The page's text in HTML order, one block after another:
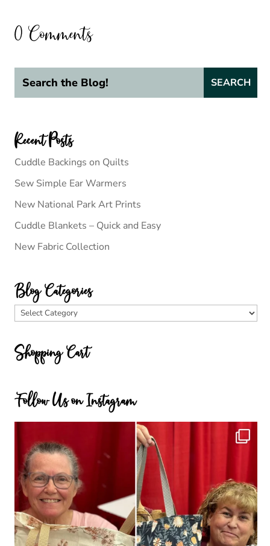
0 Comments
Recent Posts
Cuddle Backings on Quilts
Sew Simple Ear Warmers
New National Park Art Prints
Cuddle Blankets – Quick and Easy
New Fabric Collection
Blog Categories
Blog
Shopping Cart
Follow Us on Instagram